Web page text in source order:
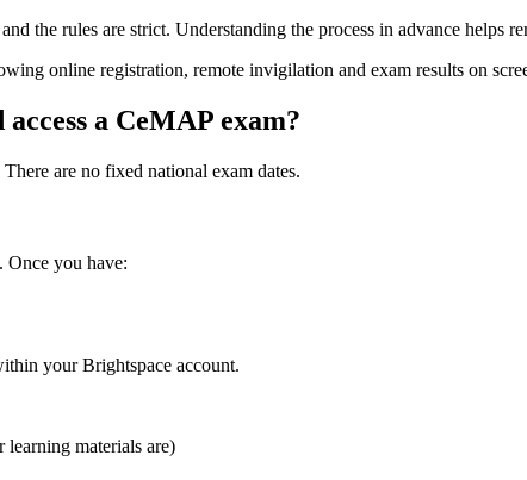
the rules are strict. Understanding the process in advance helps
a CeMAP exam?
are no fixed national exam dates.
Once you have:
your Brightspace account.
learning materials are)